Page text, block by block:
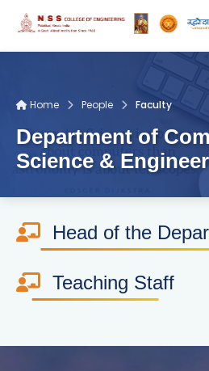
ACADEMICS
PEOPLE
Home People Faculty
Department of
Science &
Head of the
Teaching Staff